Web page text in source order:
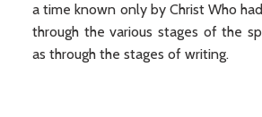
a time known only by Christ Who
through the various stages of the
as through the stages of writing.